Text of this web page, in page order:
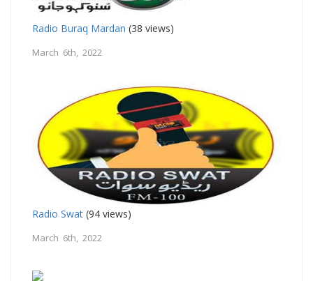
Radio Buraq Mardan (38 views)
March 6th, 2022
Radio Swat (94 views)
March 6th, 2022